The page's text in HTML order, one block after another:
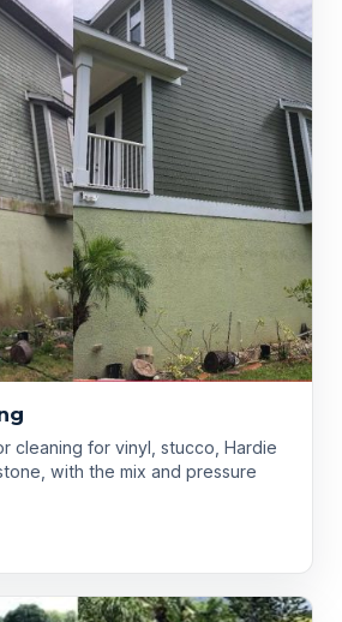
cleaning for vinyl, stucco, Hardie
with the mix and pressure